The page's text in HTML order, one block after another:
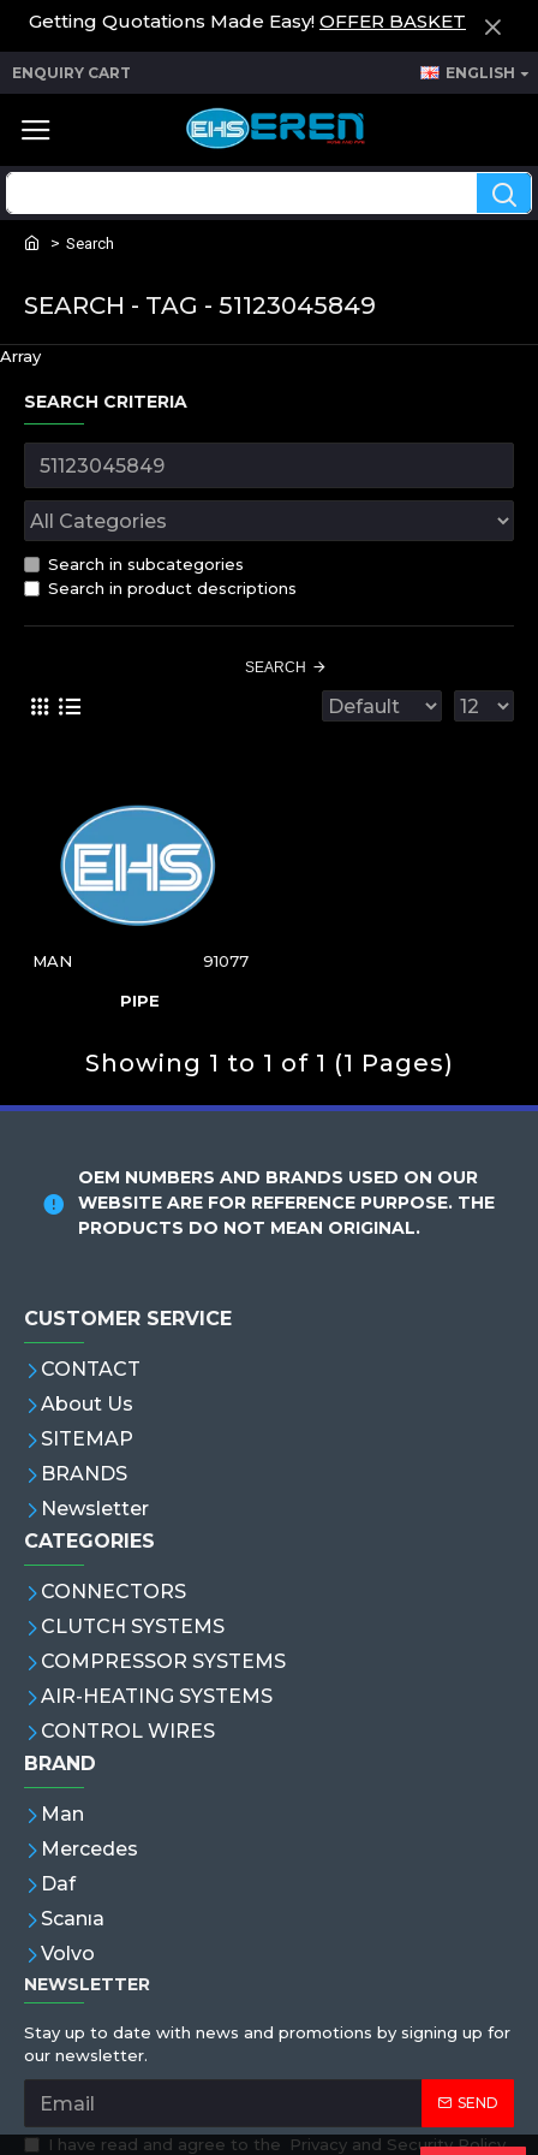
Getting Quotations Made Easy! OFFER BASKET
ENQUIRY CART ENGLISH
Search
SEARCH - TAG - 51123045849
Array
SEARCH CRITERIA
Search in subcategories
Search in product descriptions
SEARCH
MAN 91077
PIPE
Showing 1 to 1 of 1 (1 Pages)
OEM NUMBERS AND BRANDS USED ON OUR
WEBSITE ARE FOR REFERENCE PURPOSE. THE
PRODUCTS DO NOT MEAN ORIGINAL.
CUSTOMER SERVICE
CONTACT
About Us
SITEMAP
BRANDS
Newsletter
CATEGORIES
CONNECTORS
CLUTCH SYSTEMS
COMPRESSOR SYSTEMS
AIR-HEATING SYSTEMS
CONTROL WIRES
BRAND
Man
Mercedes
Daf
Scanıa
Volvo
NEWSLETTER
Stay up to date with news and promotions by signing up for
our newsletter.
SEND
I have read and agree to the Privacy and Security Policy